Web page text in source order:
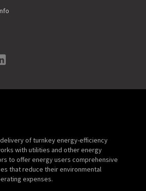
of turnkey energy-efficiency
with utilities and other energy
to offer energy users comprehensive
that reduce their environmental
expenses.